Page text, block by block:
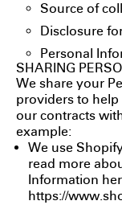
Source of
Disclosure
Personal
SHARING
We share your
providers to
our contracts
example:
We use
read more
Information
https://